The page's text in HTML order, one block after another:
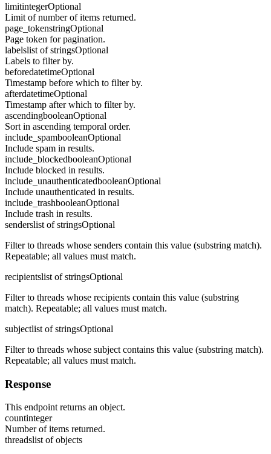
limitintegerOptional
Limit of number of items returned.
page_tokenstringOptional
Page token for pagination.
labelslist of stringsOptional
Labels to filter by.
beforedatetimeOptional
Timestamp before which to filter by.
afterdatetimeOptional
Timestamp after which to filter by.
ascendingbooleanOptional
Sort in ascending temporal order.
include_spambooleanOptional
Include spam in results.
include_blockedbooleanOptional
Include blocked in results.
include_unauthenticatedbooleanOptional
Include unauthenticated in results.
include_trashbooleanOptional
Include trash in results.
senderslist of stringsOptional
Filter to threads whose senders contain this value (substring match).
Repeatable; all values must match.
recipientslist of stringsOptional
Filter to threads whose recipients contain this value (substring
match). Repeatable; all values must match.
subjectlist of stringsOptional
Filter to threads whose subject contains this value (substring match).
Repeatable; all values must match.
Response
This endpoint returns an object.
countinteger
Number of items returned.
threadslist of objects